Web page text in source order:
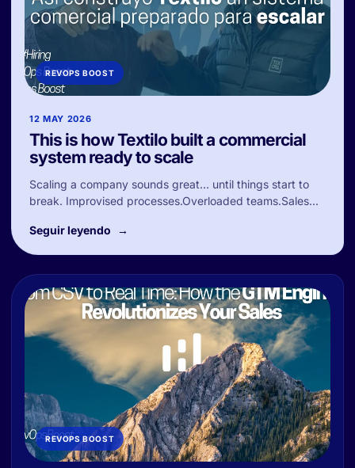
REVOPS BOOST
12 MAY 2026
This is how Textilo built a commercial
system ready to scale
Scaling a company sounds great… until things start to
break. Improvised processes.Overloaded teams.Sales...
Seguir leyendo
REVOPS BOOST